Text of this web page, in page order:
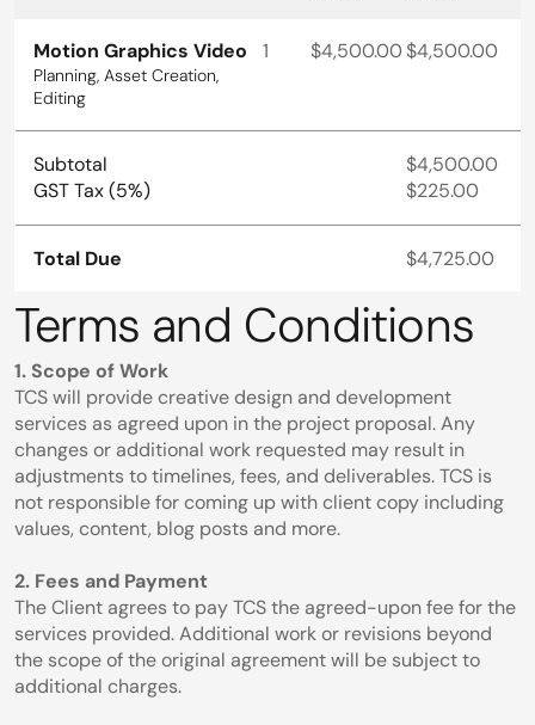
Motion Graphics Video
Planning, Asset Creation,
Editing
1 $4,500.00$4,500.00
Subtotal
$4,500.00
GST Tax (5%)
$225.00
Total Due $4,725.00
Terms and Conditions
1. Scope of Work
TCS will provide creative design and development
services as agreed upon in the project proposal. Any
changes or additional work requested may result in
adjustments to timelines, fees, and deliverables. TCS is
not responsible for coming up with client copy including
values, content, blog posts and more.
2. Fees and Payment
The Client agrees to pay TCS the agreed-upon fee for the
services provided. Additional work or revisions beyond
the scope of the original agreement will be subject to
additional charges.